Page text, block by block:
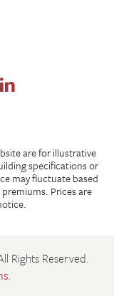
are for illustrative
specifications or
may fluctuate based
Prices are
Rights Reserved.
.